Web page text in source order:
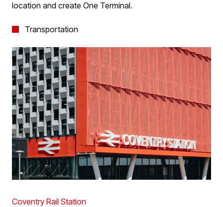
location and create One Terminal.
Transportation
Coventry Rail Station